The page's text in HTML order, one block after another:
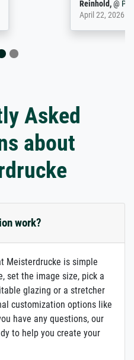
Asked
about
work?
Meisterdrucke is simple
set the image size, pick a
glazing or a stretcher
customization options like
have any questions, our
to help you create your